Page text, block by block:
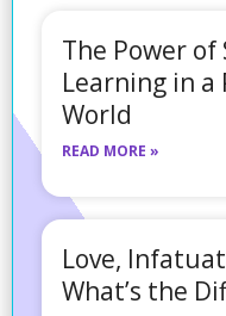
The Power of
Learning in a
World
READ MORE »
Love,
What’s the